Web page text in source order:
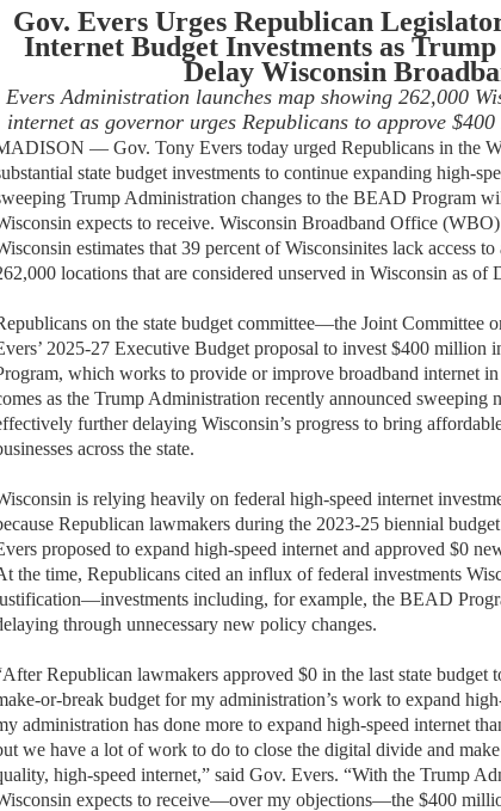
Gov. Evers Urges Republican
Internet Budget Investments as
Delay Wisconsin
Evers Administration launches map showing 262,000
internet as governor urges Republicans to approve
— Gov. Tony Evers today urged Republicans in the
state budget investments to continue expanding high-
Trump Administration changes to the BEAD Program
expects to receive. Wisconsin Broadband Office (WBO)
estimates that 39 percent of Wisconsinites lack access
locations that are considered unserved in Wisconsin as of
on the state budget committee—the Joint Committee
2025-27 Executive Budget proposal to invest $400 million
which works to provide or improve broadband internet in
as the Trump Administration recently announced sweeping n
further delaying Wisconsin’s progress to bring
across the state.
is relying heavily on federal high-speed internet
Republican lawmakers during the 2023-25 biennial
proposed to expand high-speed internet and approved $0
the time, Republicans cited an influx of federal investments
including, forexample, the BEAD
through unnecessary new policy changes.
Republican lawmakers approved $0 in the last state budget
or-break budget formy administration’s work to expand
administration has done more to expand high-speed internet
we have a lot of work to do to close the digital divide and
uality, high-speed internet,” said Gov. Evers. “With the Trump
expects to receive—over my objections—the $400